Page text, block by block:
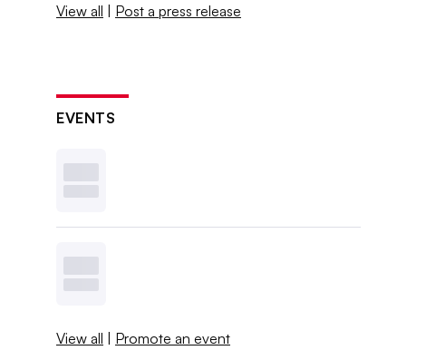
View all | Post a press release
EVENTS
View all | Promote an event